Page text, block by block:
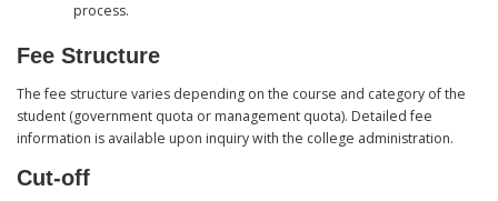
process.
Fee Structure
The fee structure varies depending on the course and category of the
student (government quota or management quota). Detailed fee
information is available upon inquiry with the college administration.
Cut-off